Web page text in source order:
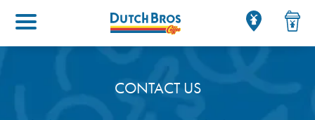
Main menu
CONTACT US